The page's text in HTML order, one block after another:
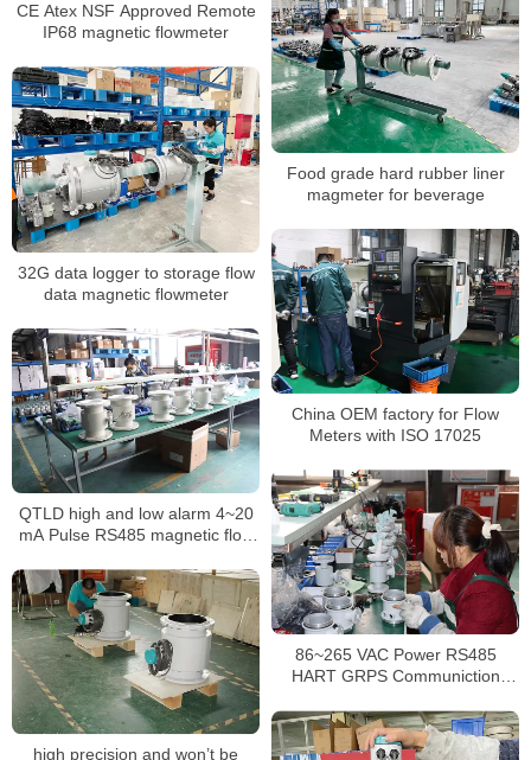
CE Atex NSF Approved Remote
IP68 magnetic flowmeter
Food grade hard rubber liner
magmeter for beverage
32G data logger to storage flow
data magnetic flowmeter
China OEM factory for Flow
Meters with ISO 17025
QTLD high and low alarm 4~20
mA Pulse RS485 magnetic flow
86~265 VAC Power RS485
HART GRPS Communiction
high precision and won’t be